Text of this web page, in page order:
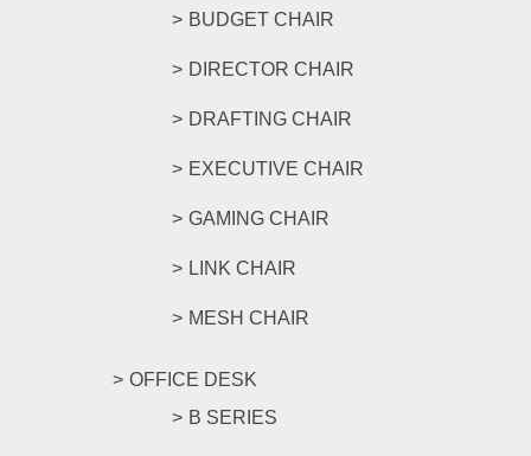
BUDGET CHAIR
DIRECTOR CHAIR
DRAFTING CHAIR
EXECUTIVE CHAIR
GAMING CHAIR
LINK CHAIR
MESH CHAIR
OFFICE DESK
B SERIES